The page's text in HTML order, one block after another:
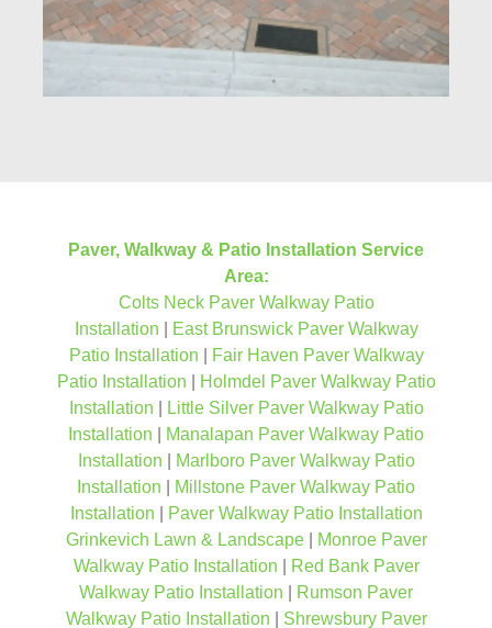
Paver, Walkway & Patio Installation Service
Area:
Colts Neck Paver Walkway Patio
Installation
East Brunswick Paver Walkway
Patio Installation
Fair Haven Paver Walkway
Patio Installation
Holmdel Paver Walkway Patio
Installation
Little Silver Paver Walkway Patio
Installation
Manalapan Paver Walkway Patio
Installation
Marlboro Paver Walkway Patio
Installation
Millstone Paver Walkway Patio
Installation
Paver Walkway Patio Installation
Grinkevich Lawn & Landscape|
Monroe Paver
Walkway Patio Installation
Red Bank Paver
Walkway Patio Installation
Rumson Paver
Walkway Patio Installation
Shrewsbury Paver